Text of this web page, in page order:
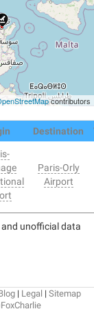
contributors
Destination
Paris-Orly
Airport
unofficial data
| Legal | Sitemap